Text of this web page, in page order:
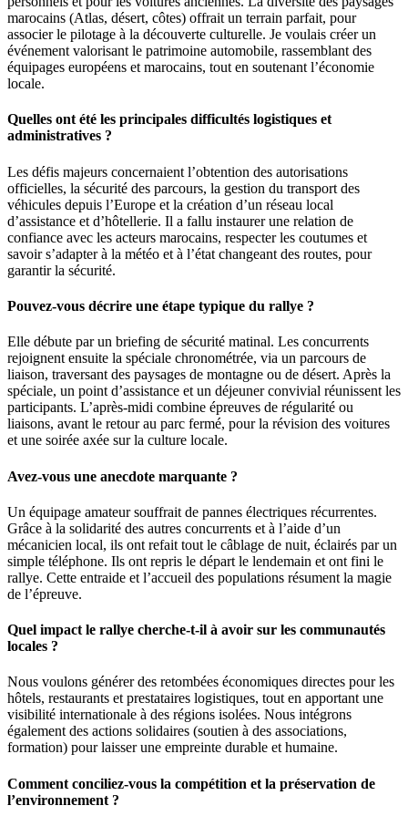
marocains (Atlas, désert, côtes) offrait un terrain parfait, pour
associer le pilotage à la découverte culturelle. Je voulais créer un
événement valorisant le patrimoine automobile, rassemblant des
équipages européens et marocains, tout en soutenant l’économie
locale.
Quelles ont été les principales difficultés logistiques et
administratives ?
Les défis majeurs concernaient l’obtention des autorisations
officielles, la sécurité des parcours, la gestion du transport des
véhicules depuis l’Europe et la création d’un réseau local
d’assistance et d’hôtellerie. Il a fallu instaurer une relation de
confiance avec les acteurs marocains, respecter les coutumes et
savoir s’adapter à la météo et à l’état changeant des routes, pour
garantir la sécurité.
Pouvez-vous décrire une étape typique du rallye ?
Elle débute par un briefing de sécurité matinal. Les concurrents
rejoignent ensuite la spéciale chronométrée, via un parcours de
liaison, traversant des paysages de montagne ou de désert. Après la
spéciale, un point d’assistance et un déjeuner convivial réunissent les
participants. L’après-midi combine épreuves de régularité ou
liaisons, avant le retour au parc fermé, pour la révision des voitures
et une soirée axée sur la culture locale.
Avez-vous une anecdote marquante ?
Un équipage amateur souffrait de pannes électriques récurrentes.
Grâce à la solidarité des autres concurrents et à l’aide d’un
mécanicien local, ils ont refait tout le câblage de nuit, éclairés par un
simple téléphone. Ils ont repris le départ le lendemain et ont fini le
rallye. Cette entraide et l’accueil des populations résument la magie
de l’épreuve.
Quel impact le rallye cherche-t-il à avoir sur les communautés
locales ?
Nous voulons générer des retombées économiques directes pour les
hôtels, restaurants et prestataires logistiques, tout en apportant une
visibilité internationale à des régions isolées. Nous intégrons
également des actions solidaires (soutien à des associations,
formation) pour laisser une empreinte durable et humaine.
Comment conciliez-vous la compétition et la préservation de
l’environnement ?